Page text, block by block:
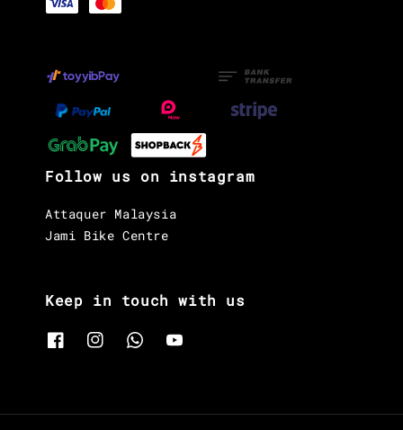
Follow us on instagram
Attaquer Malaysia
Jami Bike Centre
Keep in touch with us